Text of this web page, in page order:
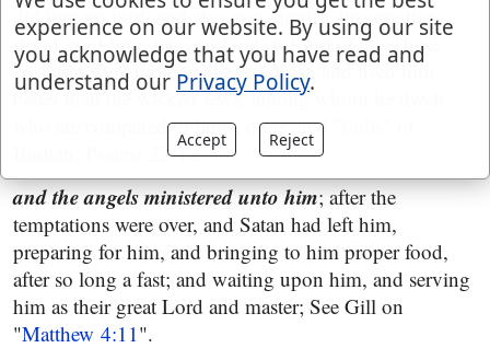
did him no hurt; and also may signify, the awe they
stood in of him, who, as God, is Lord of all. These
creatures were more gentle to Christ, and used him
better than the wicked Jews, among whom he dwelt,
who are compared to lions, dogs, and "bulls" of
Psalms 22:12.
and the angels ministered unto him; after the
temptations were over, and Satan had left him,
preparing for him, and bringing to him proper food,
after so long a fast; and waiting upon him, and serving
him as their great Lord and master; See Gill on
"Matthew 4:11".
experience on our website. By using our site
you acknowledge that you have read and
understand our Privacy Policy.
Accept Reject